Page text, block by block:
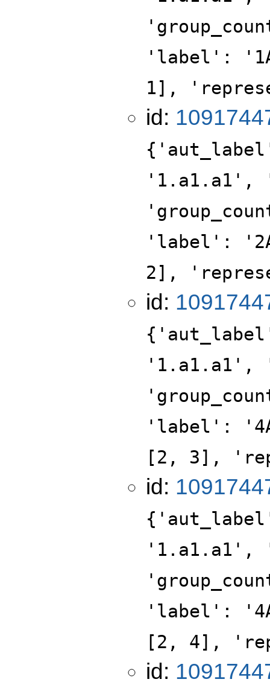
'label':
1],
id:
'1.a1.a1',
'label':
2],
id:
'1.a1.a1',
'label':
[2, 3],
id:
'1.a1.a1',
'label':
[2, 4],
id: